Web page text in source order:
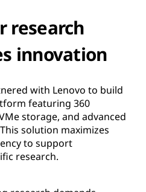
research
innovation
with Lenovo to build
featuring 360
storage, and advanced
solution maximizes
to support
research.